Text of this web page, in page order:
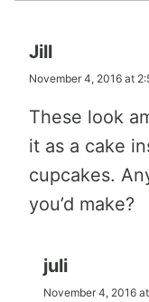
Jill
November 4, 2016 at
These look
it as a cake
cupcakes.
you’d make?
juli
November 4, 2016